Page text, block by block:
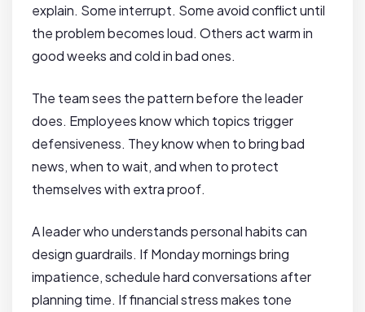
explain. Some interrupt. Some avoid conflict until
the problem becomes loud. Others act warm in
good weeks and cold in bad ones.
The team sees the pattern before the leader
does. Employees know which topics trigger
defensiveness. They know when to bring bad
news, when to wait, and when to protect
themselves with extra proof.
A leader who understands personal habits can
design guardrails. If Monday mornings bring
impatience, schedule hard conversations after
planning time. If financial stress makes tone